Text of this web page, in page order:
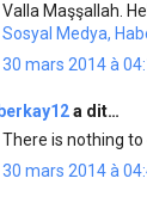
Valla Maşşallah.
Sosyal Medya,
30 mars 2014 à
berkay12a dit…
There is nothing to
30 mars 2014 à